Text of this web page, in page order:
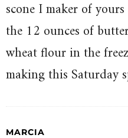
scone I maker of
the 12 ounces of
wheat flour in the
making this Saturday
MARCIA